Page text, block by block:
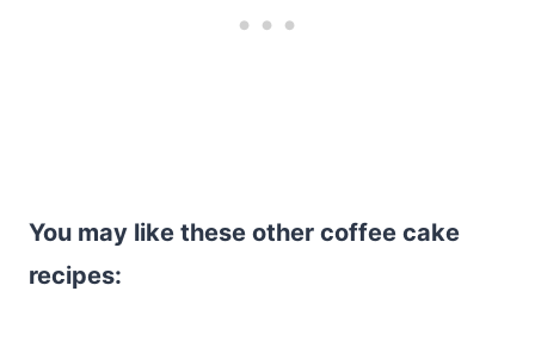
You may like these other coffee cake
recipes: